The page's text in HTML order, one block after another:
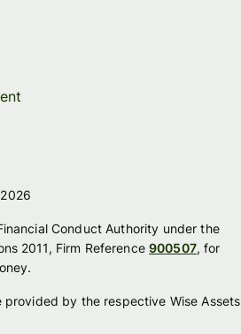
Conduct Authority under the
2011, Firm Reference900507, for
provided by the respective Wise Assets